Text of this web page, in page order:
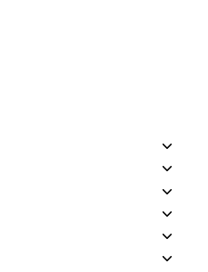
Toggle
child
Toggle
child
Toggle
child
Toggle
child
Toggle
child
Toggle